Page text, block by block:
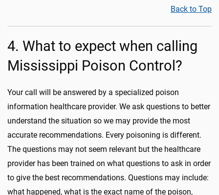
Back to Top
4. What to expect when calling
Mississippi Poison Control?
Your call will be answered by a specialized poison
information healthcare provider. We ask questions to better
understand the situation so we may provide the most
accurate recommendations. Every poisoning is different.
The questions may not seem relevant but the healthcare
provider has been trained on what questions to ask in order
to give the best recommendations. Questions may include:
what happened, what is the exact name of the poison,